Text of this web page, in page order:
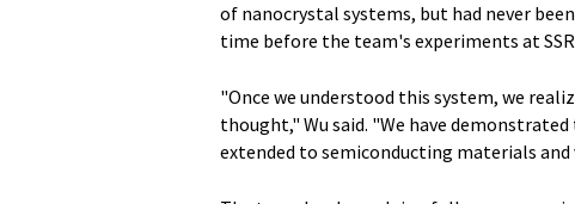
of nanocrystal systems, but had never
time before the team's experiments at
"Once we understood this system, we
thought," Wu said. "We have
extended to semiconducting materials